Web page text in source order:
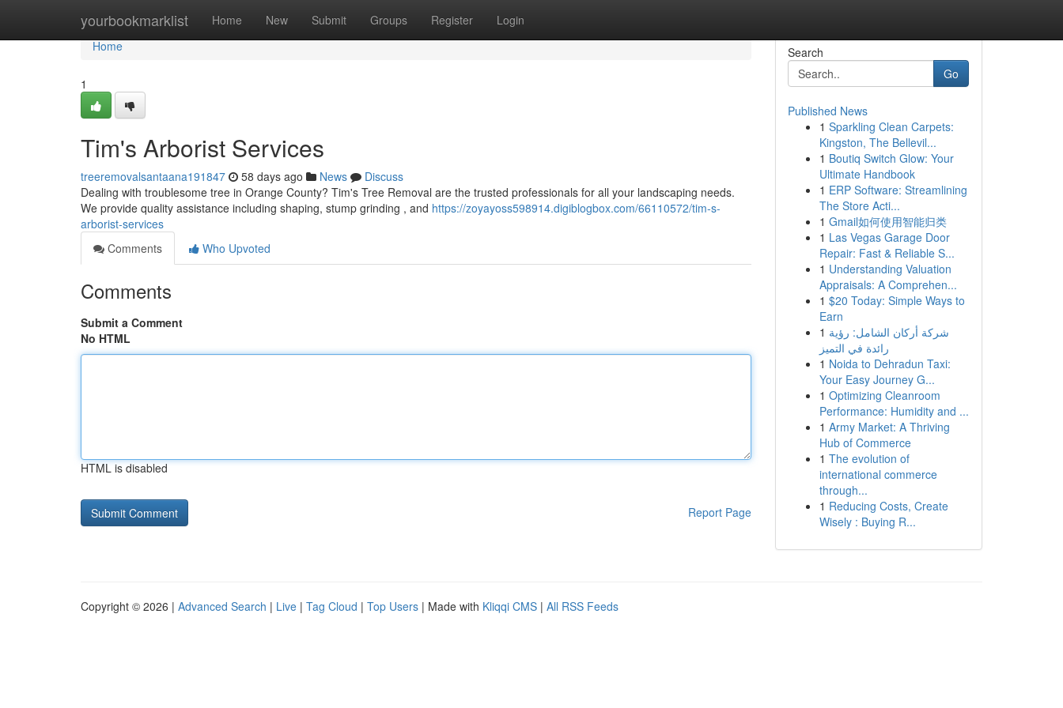
yourbookmarklist Home New Submit Groups Register Login
Home
Home
1
Tim's Arborist Services
treeremovalsantaana191847 58 days ago News
Discuss
Dealing with troublesome tree in Orange County? Tim's Tree Removal are the trusted professionals for all your landscaping needs.
We provide quality assistance including shaping, stump grinding , and https://zoyayoss598914.digiblogbox.com/66110572/tim-s-
arborist-services
Comments
Who Upvoted
Comments
Submit a Comment
No HTML
HTML is disabled
Report Page
Search
Go
Published News
1 Sparkling Clean Carpets:
Kingston, The Bellevil...
1 Boutiq Switch Glow: Your
Ultimate Handbook
1 ERP Software: Streamlining
The Store Acti...
1 Gmail如何使用智能归类
1 Las Vegas Garage Door
Repair: Fast & Reliable S...
1 Understanding Valuation
Appraisals: A Comprehen...
1 $20 Today: Simple Ways to
Earn
1 شركة أركان الشامل: رؤية
رائدة في التميز
1 Noida to Dehradun Taxi:
Your Easy Journey G...
1 Optimizing Cleanroom
Performance: Humidity and ...
1 Army Market: A Thriving
Hub of Commerce
1 The evolution of
international commerce
through...
1 Reducing Costs, Create
Wisely : Buying R...
Copyright © 2026 | Advanced Search | Live | Tag Cloud | Top Users | Made with Kliqqi CMS | All RSS Feeds